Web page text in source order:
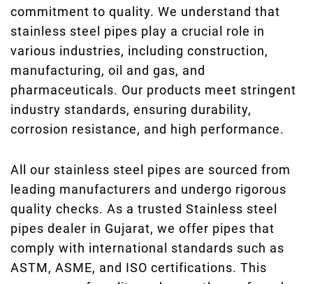
commitment to quality. We understand that
stainless steel pipes play a crucial role in
various industries, including construction,
manufacturing, oil and gas, and
pharmaceuticals. Our products meet stringent
industry standards, ensuring durability,
corrosion resistance, and high performance.
All our stainless steel pipes are sourced from
leading manufacturers and undergo rigorous
quality checks. As a trusted Stainless steel
pipes dealer in Gujarat, we offer pipes that
comply with international standards such as
ASTM, ASME, and ISO certifications. This